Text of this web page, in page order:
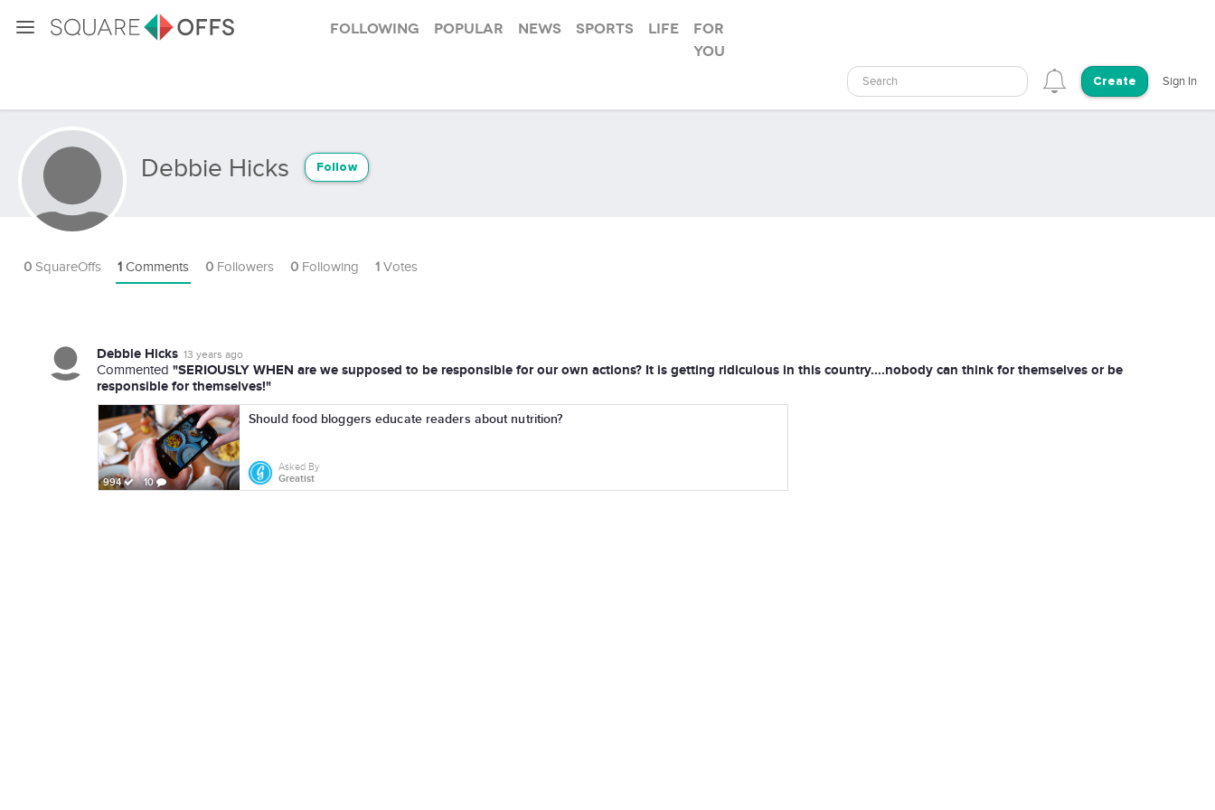
Following Popular News Sports Life
For
you
Search Create Sign In
Debbie Hicks Follow
0 SquareOffs 1 Comments 0 Followers 0 Following 1 Votes
Debbie Hicks 13 years ago
Commented "SERIOUSLY WHEN are we supposed to be responsible for our own actions? It is getting ridiculous in this country....nobody can think for themselves or be
responsible for themselves!"
994 10
Should food bloggers educate readers about nutrition?
Asked By
Greatist